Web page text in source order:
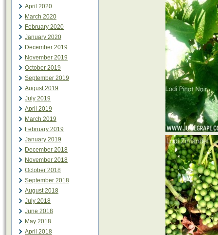
April 2020
March 2020
February 2020
January 2020
December 2019
November 2019
October 2019
September 2019
August 2019
July 2019
April 2019
March 2019
February 2019
January 2019
December 2018
November 2018
October 2018
September 2018
August 2018
July 2018
June 2018
May 2018
April 2018